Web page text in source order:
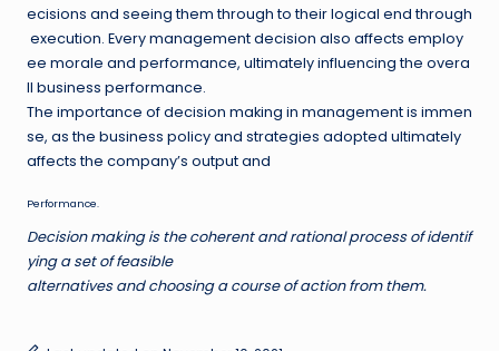
ecisions and seeing them through to their logical end through
execution. Every management decision also affects employ
ee morale and performance, ultimately influencing the overa
ll business performance.
The importance of decision making in management is immen
se, as the business policy and strategies adopted ultimately
affects the company’s output and
Performance.
Decision making is the coherent and rational process of identif
ying a set of feasible
alternatives and choosing a course of action from them.